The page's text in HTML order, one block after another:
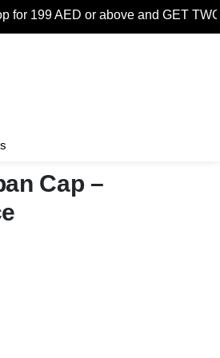
199 AED or above and GET TWO
Cap –